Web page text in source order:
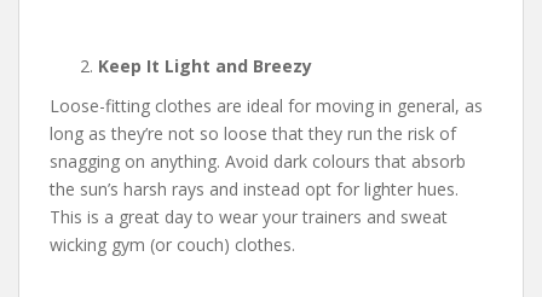
Keep It Light and Breezy
Loose-fitting clothes are ideal for moving in general, as
long as they’re not so loose that they run the risk of
snagging on anything. Avoid dark colours that absorb
the sun’s harsh rays and instead opt for lighter hues.
This is a great day to wear your trainers and sweat
wicking gym (or couch) clothes.